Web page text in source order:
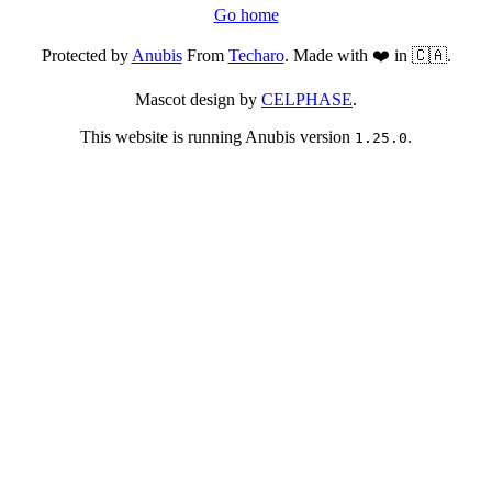
Go home
Protected byAnubisFrom Techaro. Made with ❤️ in 🇨🇦.
Mascot design by CELPHASE.
This website is running Anubis version 1.25.0.